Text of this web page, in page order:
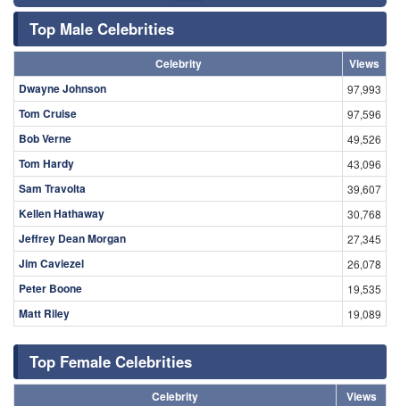
Top Male Celebrities
Celebrity
Views
Dwayne Johnson
97,993
Tom Cruise 97,596
Bob Verne 49,526
Tom Hardy 43,096
Sam Travolta 39,607
Kellen Hathaway 30,768
Jeffrey Dean Morgan 27,345
Jim Caviezel 26,078
Peter Boone 19,535
Matt Riley 19,089
Top Female Celebrities
Celebrity
Views